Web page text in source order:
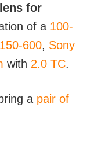
for
of a 100-
600, Sony
with 2.0 TC.
a pair of